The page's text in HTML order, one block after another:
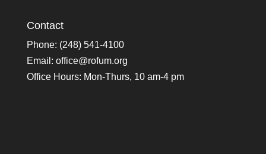
Contact
Phone: (248) 541-4100
Email: office@rofum.org
Office Hours: Mon-Thurs, 10 am-4 pm